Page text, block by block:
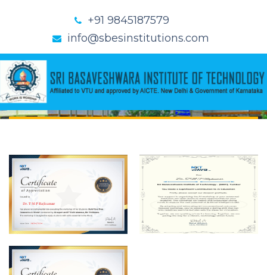
+91 9845187579
info@sbesinstitutions.com
CERTIFICATES
Home